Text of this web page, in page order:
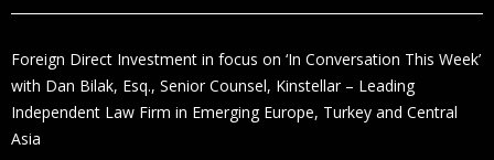
Foreign Direct Investment in focus on ‘In Conversation This Week’
with Dan Bilak, Esq., Senior Counsel, Kinstellar – Leading
Independent Law Firm in Emerging Europe, Turkey and Central
Asia